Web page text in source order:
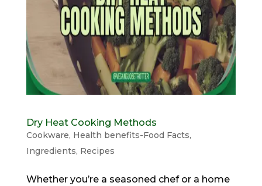
Dry Heat Cooking Methods
Cookware, Health benefits-Food Facts,
Ingredients, Recipes
Whether you’re a seasoned chef or a home